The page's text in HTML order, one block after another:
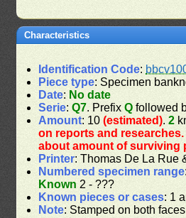
Characteristics
Identification Code:
Piece type: Specimen
Date: No date
Serie:Q7. PrefixQ followed
Amount: 10(estimated).2
on reports and
about amount of surviving
Printer: Thomas De La Rue
Numbered specimen range:
Known 2 - ???
Known pieces or cases: 1
Note: Stamped on both